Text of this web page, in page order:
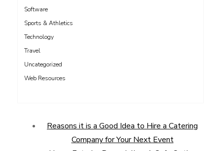
Software
Sports & Athletics
Technology
Travel
Uncategorized
Web Resources
Reasons it is a Good Idea to Hire a Catering
Company for Your Next Event